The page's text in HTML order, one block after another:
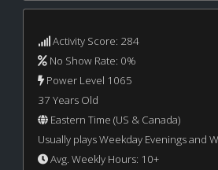
Activity Score: 284
No Show Rate: 0%
Power Level 1065
37 Years Old
Eastern Time (US & Canada)
Usually plays Weekday Evenings and
Avg. Weekly Hours: 10+